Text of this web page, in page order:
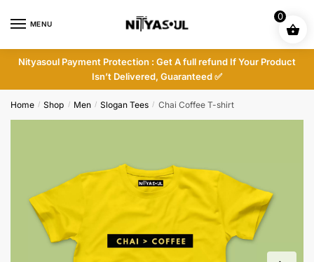
MENU
Nityasoul Payment Protection : Get A full refund If Your Product
Isn’t Delivered, Guaranteed ✅
Home / Shop / Men / Slogan Tees / Chai Coffee T-shirt
0